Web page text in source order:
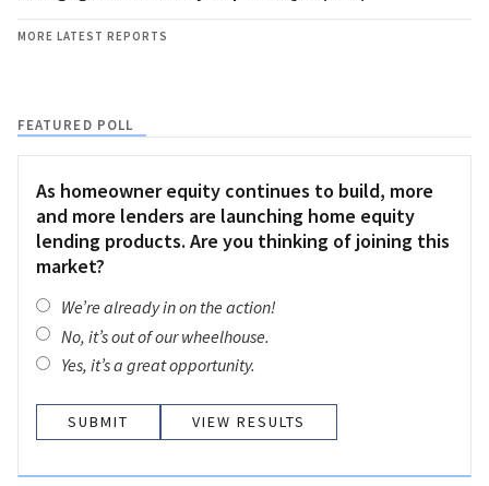
MORE LATEST REPORTS
FEATURED POLL
As homeowner equity continues to build, more
and more lenders are launching home equity
lending products. Are you thinking of joining this
market?
We’re already in on the action!
No, it’s out of our wheelhouse.
Yes, it’s a great opportunity.
VIEW RESULTS